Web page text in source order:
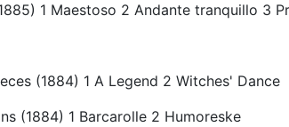
1 Maestoso 2 Andante tranquillo 3
(1884) 1 A Legend 2 Witches' Dance
(1884) 1 Barcarolle 2 Humoreske